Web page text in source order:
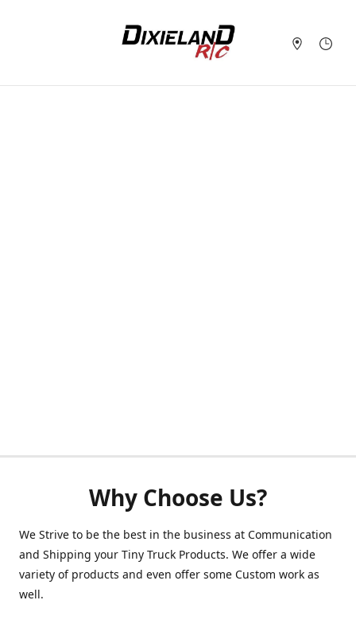
Why Choose Us?
We Strive to be the best in the business at Communication
and Shipping your Tiny Truck Products. We offer a wide
variety of products and even offer some Custom work as
well.